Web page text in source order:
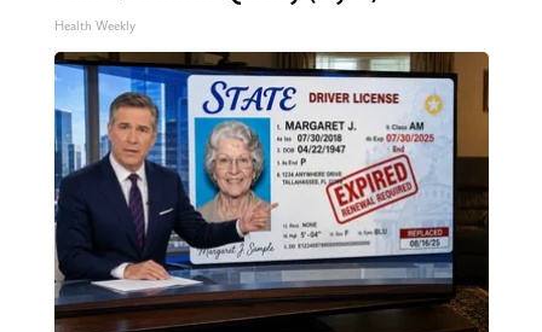
Health Weekly